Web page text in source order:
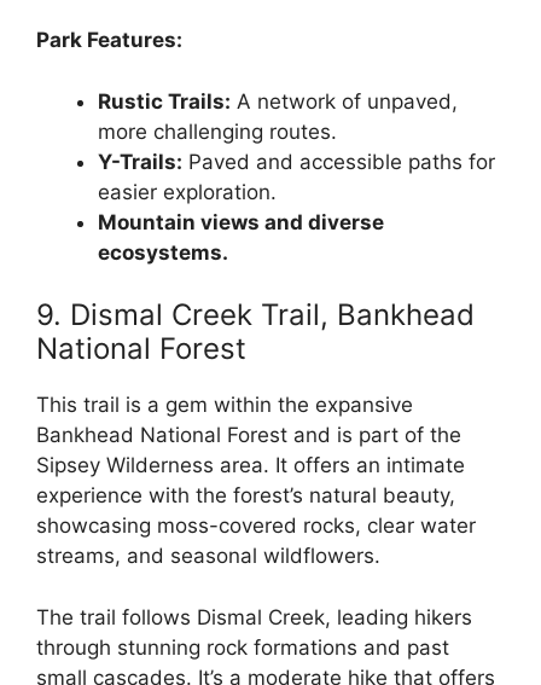
Park Features:
Rustic Trails: A network of unpaved,
more challenging routes.
Y-Trails: Paved and accessible paths for
easier exploration.
Mountain views and diverse
ecosystems.
9. Dismal Creek Trail, Bankhead
National Forest
This trail is a gem within the expansive
Bankhead National Forest and is part of the
Sipsey Wilderness area. It offers an intimate
experience with the forest’s natural beauty,
showcasing moss-covered rocks, clear water
streams, and seasonal wildflowers.
The trail follows Dismal Creek, leading hikers
through stunning rock formations and past
small cascades. It’s a moderate hike that offers